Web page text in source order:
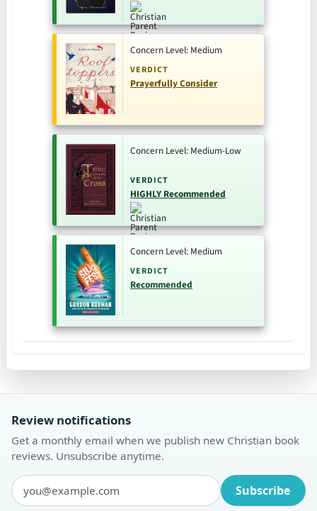
Concern Level: Medium
VERDICT
Prayerfully Consider
Concern Level: Medium-Low
VERDICT
HIGHLY Recommended
Concern Level: Medium
VERDICT
Recommended
Review notifications
Get a monthly email when we publish new Christian book
reviews. Unsubscribe anytime.
Email address Subscribe